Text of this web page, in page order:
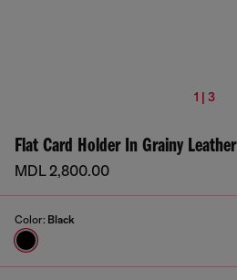
1 | 3
Flat Card Holder In Grainy Leather
MDL 2,800.00
Color: Black